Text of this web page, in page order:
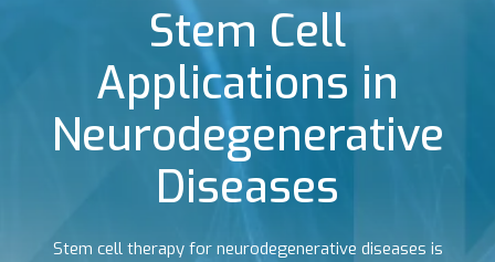
Stem Cell
Applications in
Neurodegenerative
Diseases
Stem cell therapy for neurodegenerative diseases is